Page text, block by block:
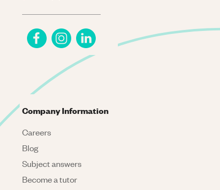
Company Information
Careers
Blog
Subject answers
Become a tutor